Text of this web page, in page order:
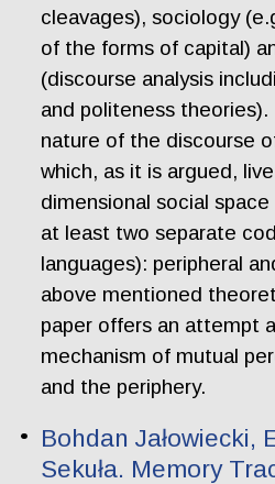
cleavages), sociology
of the forms of capital)
(discourse analysis
and politeness
nature of the discourse
which, as it is argued,
dimensional social
at least two separate
languages): peripheral
above mentioned
paper offers an attempt
mechanism of mutual
and the periphery.
Bohdan Jałowiecki,
Sekuła. Memory